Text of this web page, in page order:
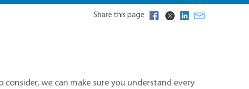
Share this page
we can make sure you understand every